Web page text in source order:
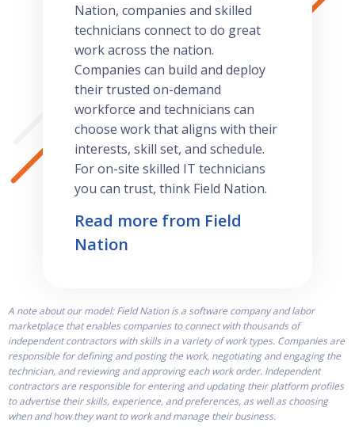
Nation, companies and skilled
technicians connect to do great
work across the nation.
Companies can build and deploy
their trusted on-demand
workforce and technicians can
choose work that aligns with their
interests, skill set, and schedule.
For on-site skilled IT technicians
you can trust, think Field Nation.
Read more from Field
Nation
A note about our model: Field Nation is a software company and labor
marketplace that enables companies to connect with thousands of
independent contractors with skills in a variety of work types. Companies are
responsible for defining and posting the work, negotiating and engaging the
technician, and reviewing and approving each work order. Independent
contractors are responsible for entering and updating their platform profiles
to advertise their skills, experience, and preferences, as well as choosing
when and how they want to work and manage their business.